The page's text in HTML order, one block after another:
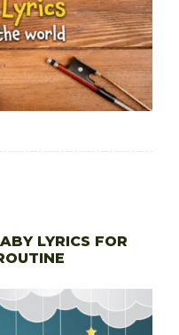
LYRICS FOR